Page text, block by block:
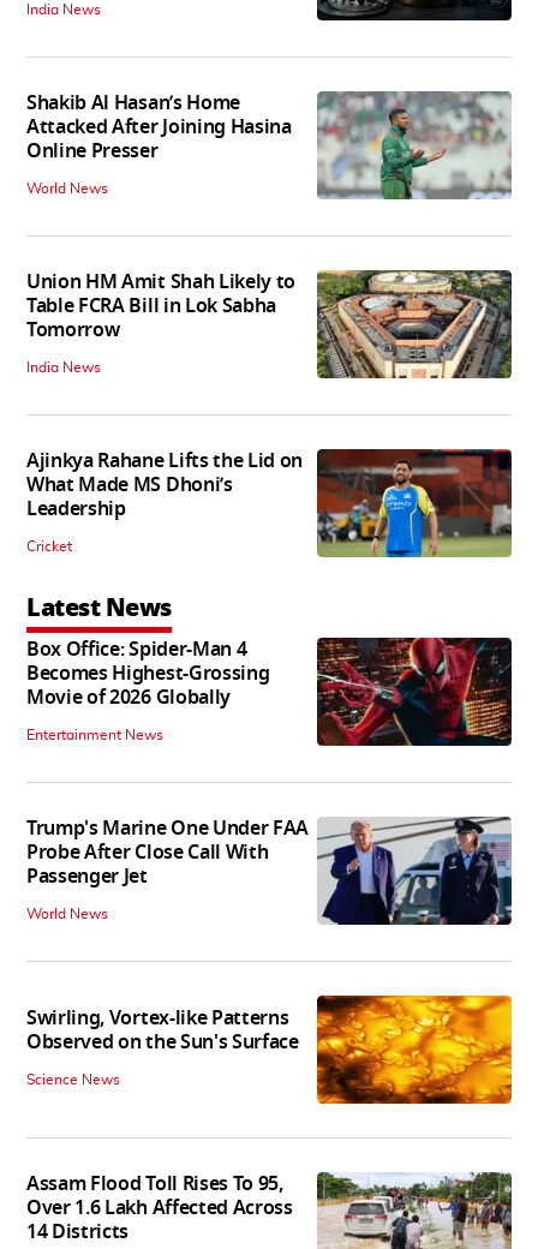
India News
Shakib Al Hasan’s Home
Attacked After Joining Hasina
Online Presser
World News
Union HM Amit Shah Likely to
Table FCRA Bill in Lok Sabha
Tomorrow
India News
Ajinkya Rahane Lifts the Lid on
What Made MS Dhoni’s
Leadership
Cricket
Latest News
Box Office: Spider-Man 4
Becomes Highest-Grossing
Movie of 2026 Globally
Entertainment News
Trump's Marine One Under FAA
Probe After Close Call With
Passenger Jet
World News
Swirling, Vortex-like Patterns
Observed on the Sun's Surface
Science News
Assam Flood Toll Rises To 95,
Over 1.6 Lakh Affected Across
14 Districts